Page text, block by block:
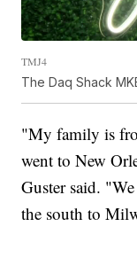
TMJ4
The Daq Shack
"My family is
went to New
Guster said.
the south to